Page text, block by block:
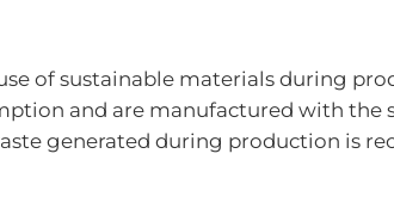
of sustainable materials during
and are manufactured with the
generated during production is